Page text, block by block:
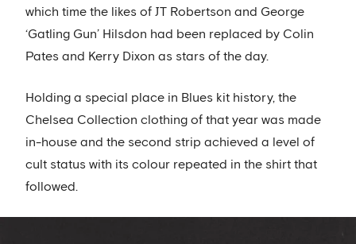
which time the likes of JT Robertson and George
‘Gatling Gun’ Hilsdon had been replaced by Colin
Pates and Kerry Dixon as stars of the day.
Holding a special place in Blues kit history, the
Chelsea Collection clothing of that year was made
in-house and the second strip achieved a level of
cult status with its colour repeated in the shirt that
followed.